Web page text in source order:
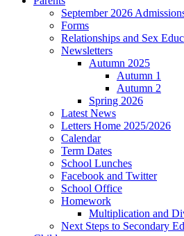
September 2026
Forms
Relationships and Sex
Newsletters
Autumn 2025
Autumn 1
Autumn 2
Spring 2026
Latest News
Letters Home 2025/2026
Calendar
Term Dates
School Lunches
Facebook and Twitter
School Office
Homework
Multiplication and
Next Steps to Secondary